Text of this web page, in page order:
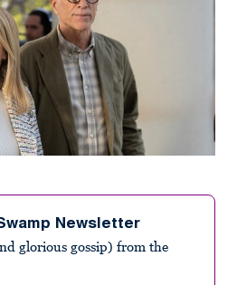
Newsletter
glorious gossip) from the